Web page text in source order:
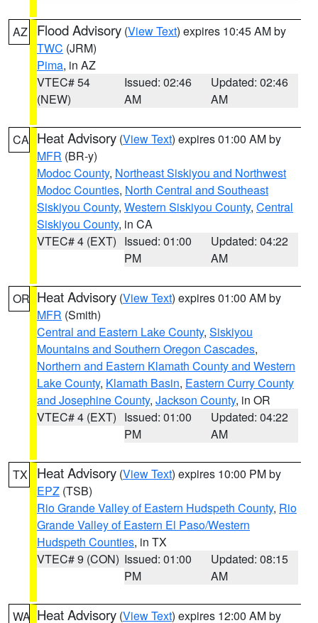
AZ Flood Advisory (View Text) expires 10:45 AM by
TWC (JRM)
Pima, in AZ
VTEC# 54
(NEW)
Issued: 02:46
AM
Updated: 02:46
AM
CA Heat Advisory (View Text) expires 01:00 AM by
MFR (BR-y)
Modoc County, Northeast Siskiyou and Northwest
Modoc Counties, North Central and Southeast
Siskiyou County, Western Siskiyou County, Central
Siskiyou County, in CA
VTEC# 4 (EXT) Issued: 01:00
PM
Updated: 04:22
AM
OR Heat Advisory (View Text) expires 01:00 AM by
MFR (Smith)
Central and Eastern Lake County, Siskiyou
Mountains and Southern Oregon Cascades,
Northern and Eastern Klamath County and Western
Lake County, Klamath Basin, Eastern Curry County
and Josephine County, Jackson County, in OR
VTEC# 4 (EXT) Issued: 01:00
PM
Updated: 04:22
AM
TX Heat Advisory (View Text) expires 10:00 PM by
EPZ (TSB)
Rio Grande Valley of Eastern Hudspeth County, Rio
Grande Valley of Eastern El Paso/Western
Hudspeth Counties, in TX
VTEC# 9 (CON) Issued: 01:00
PM
Updated: 08:15
AM
WA Heat Advisory (View Text) expires 12:00 AM by